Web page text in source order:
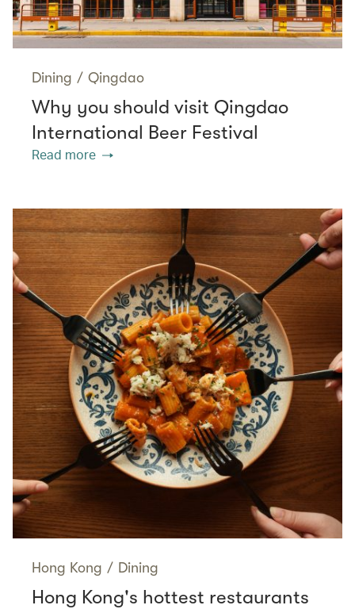
Dining / Qingdao
Why you should visit Qingdao
International Beer Festival
Read more
Hong Kong / Dining
Hong Kong's hottest restaurants